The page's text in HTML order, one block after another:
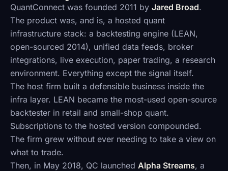
QuantConnect was founded 2011 by Jared Broad.
The product was, and is, a hosted quant
infrastructure stack: a backtesting engine (LEAN,
open-sourced 2014), unified data feeds, broker
integrations, live execution, paper trading, a research
environment. Everything except the signal itself.
The host firm built a defensible business inside the
infra layer. LEAN became the most-used open-source
backtester in retail and small-shop quant.
Subscriptions to the hosted version compounded.
The firm grew without ever needing to take a view on
what to trade.
Then, in May 2018, QC launched Alpha Streams, a